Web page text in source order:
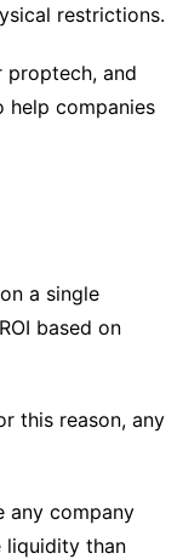
restrictions.
proptech, and
help companies
a single
based on
this reason, any
any company
liquidity than